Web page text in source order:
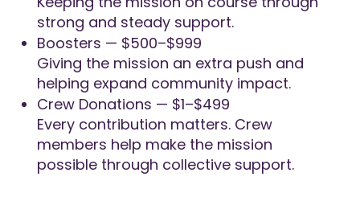
strong and steady support.
Boosters — $500–$999
Giving the mission an extra push and
helping expand community impact.
Crew Donations — $1–$499
Every contribution matters. Crew
members help make the mission
possible through collective support.